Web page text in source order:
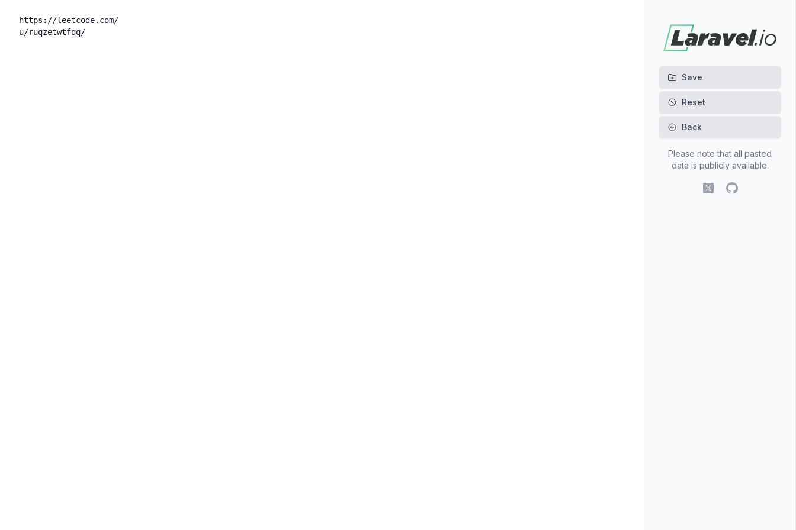
Back
Please note that all pasted
data is publicly available.
X (fomerly Twitter)
GitHub